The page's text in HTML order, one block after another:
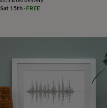
Sat 15th· FREE